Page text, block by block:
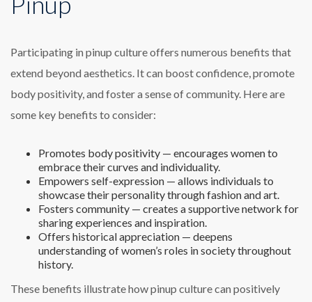
Participating in pinup culture offers numerous benefits that
extend beyond aesthetics. It can boost confidence, promote
body positivity, and foster a sense of community. Here are
some key benefits to consider:
Promotes body positivity — encourages women to
embrace their curves and individuality.
Empowers self-expression — allows individuals to
showcase their personality through fashion and art.
Fosters community — creates a supportive network for
sharing experiences and inspiration.
Offers historical appreciation — deepens
understanding of women’s roles in society throughout
history.
These benefits illustrate how pinup culture can positively